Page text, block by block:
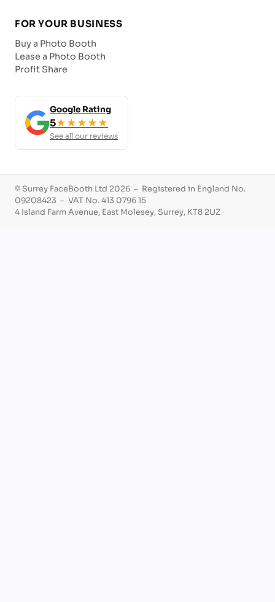
FOR YOUR BUSINESS
Buy a Photo Booth
Lease a Photo Booth
Profit Share
Google Rating
5★★★★★
See all our reviews
© Surrey FaceBooth Ltd 2026 – Registered in England No.
09208423 – VAT No. 413 0796 15
4 Island Farm Avenue, East Molesey, Surrey, KT8 2UZ